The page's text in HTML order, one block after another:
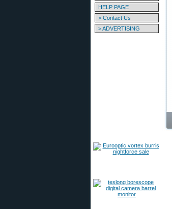
HELP PAGE
> Contact Us
> ADVERTISING